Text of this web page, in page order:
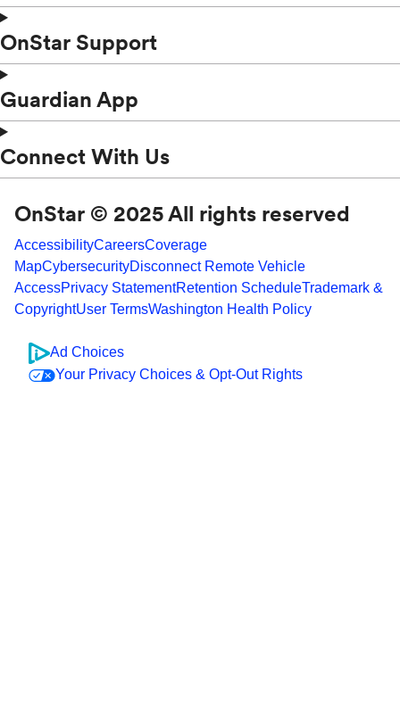
OnStar Support
Guardian App
Connect With Us
OnStar © 2025 All rights reserved
AccessibilityCareersCoverage
MapCybersecurityDisconnect Remote Vehicle
AccessPrivacy StatementRetention ScheduleTrademark &
CopyrightUser TermsWashington Health Policy
Ad Choices
Your Privacy Choices & Opt-Out Rights